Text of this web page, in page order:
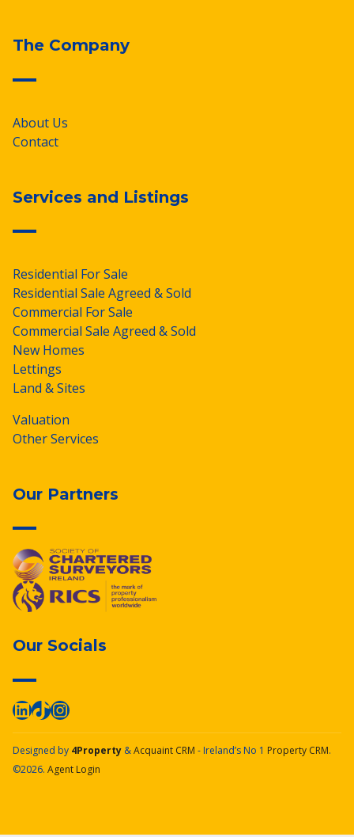
The Company
About Us
Contact
Services and Listings
Residential For Sale
Residential Sale Agreed & Sold
Commercial For Sale
Commercial Sale Agreed & Sold
New Homes
Lettings
Land & Sites
Valuation
Other Services
Our Partners
Our Socials
Designed by 4Property &Acquaint CRM - Ireland’s No 1 Property CRM.
©2026. Agent Login